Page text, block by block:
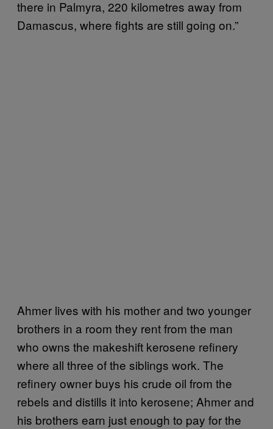
there in Palmyra, 220 kilometres away from
Damascus, where fights are still going on.”
Ahmer lives with his mother and two younger
brothers in a room they rent from the man
who owns the makeshift kerosene refinery
where all three of the siblings work. The
refinery owner buys his crude oil from the
rebels and distills it into kerosene; Ahmer and
his brothers earn just enough to pay for the